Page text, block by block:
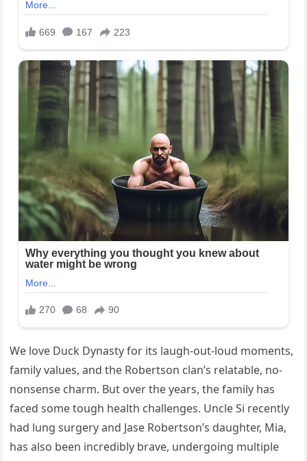
We love Duck Dynasty for its laugh-out-loud moments,
family values, and the Robertson clan’s relatable, no-
nonsense charm. But over the years, the family has
faced some tough health challenges. Uncle Si recently
had lung surgery and Jase Robertson’s daughter, Mia,
has also been incredibly brave, undergoing multiple